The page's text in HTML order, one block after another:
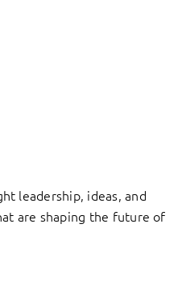
leadership, ideas, and
are shaping the future of